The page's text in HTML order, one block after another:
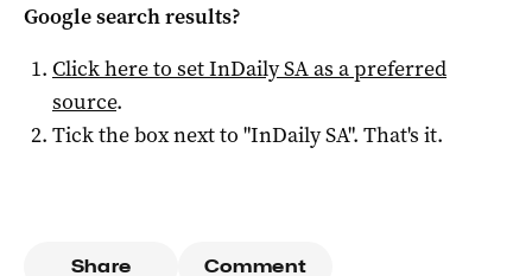
Google search results?
Click here to setInDaily SAas a preferred
source.
Tick the box next to "InDaily SA". That's it.
Share Comment